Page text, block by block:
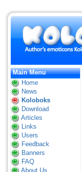
Main Menu
Home
News
Koloboks
Download
Articles
Links
Users
Feedback
Banners
FAQ
About Us